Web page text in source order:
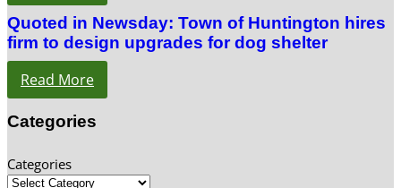
Quoted in Newsday: Town of Huntington hires
firm to design upgrades for dog shelter
Read More
Categories
Categories